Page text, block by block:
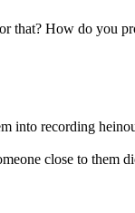
that? How do you
into recording
close to them